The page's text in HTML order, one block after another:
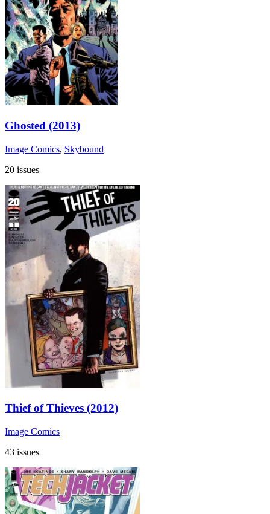
Ghosted (2013)
Image Comics, Skybound
20 issues
Thief of Thieves (2012)
Image Comics
43 issues